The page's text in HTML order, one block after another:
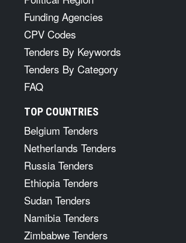
Funding Agencies
CPV Codes
Tenders By Keywords
Tenders By Category
FAQ
TOP COUNTRIES
Belgium Tenders
Netherlands Tenders
Russia Tenders
Ethiopia Tenders
Sudan Tenders
Namibia Tenders
Zimbabwe Tenders